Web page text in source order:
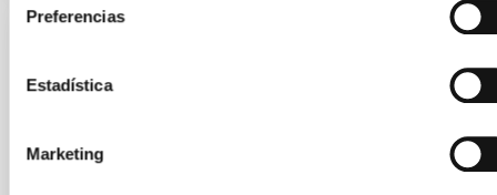
Preferencias
Estadística
Marketing
The IAC is ensuring connectivity between
terrestrial fibre-optic network